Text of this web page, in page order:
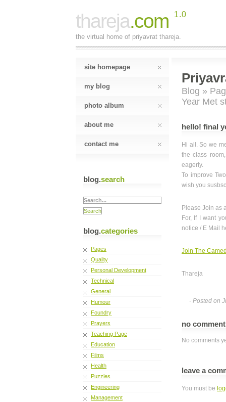
thareja.com 1.0
the virtual home of priyavrat thareja.
site homepage
my blog
photo album
about me
contact me
blog.search
blog.categories
Pages
Quality
Personal Development
Technical
General
Humour
Foundry
Prayers
Teaching Page
Education
Films
Health
Puzzles
Engineering
Management
Blog »
Year Met
hello! final
Hi all. So we
the class
eagerly.
To improve
wish you
Please Join as
For, If I want
notice / E Mail
Join The
Thareja
- Posted on
no
No comments
leave a
You must be